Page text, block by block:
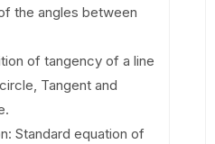
the angles between
of tangency of a line
Tangent and
Standard equation of